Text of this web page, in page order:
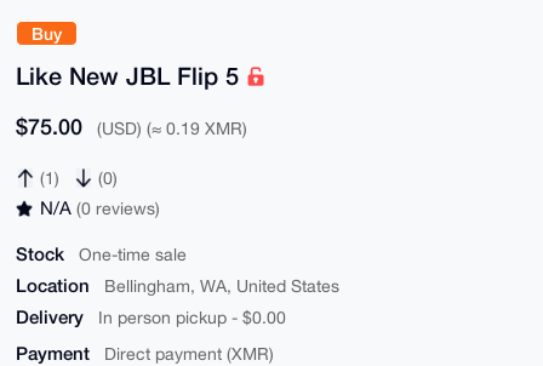
Buy
Like New JBL Flip 5
$75.00 (USD) (≈ 0.19 XMR)
(1) (0)
N/A (0 reviews)
Stock One-time sale
Location Bellingham, WA, United States
Delivery In person pickup - $0.00
Payment Direct payment (XMR)